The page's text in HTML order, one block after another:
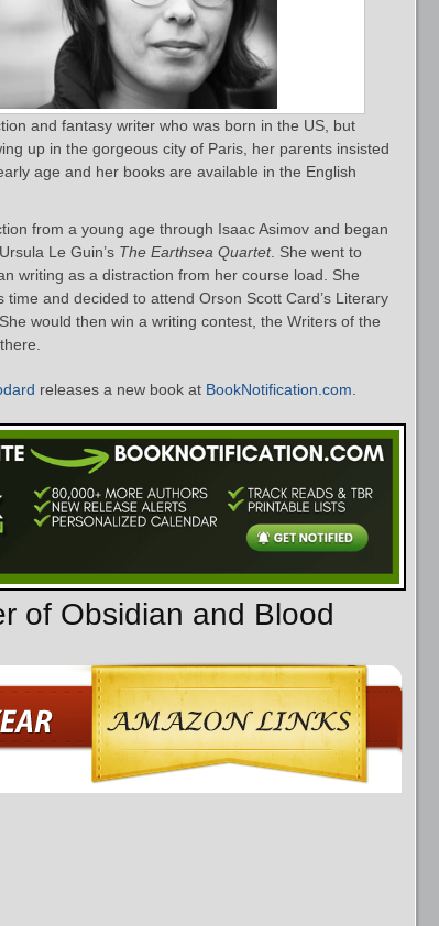
and fantasy writer who was born in the US, but
up in the gorgeous city of Paris, her parents insisted
age and her books are available in the English
from a young age through Isaac Asimov and began
Le Guin’s The Earthsea Quartet. She went to
writing as a distraction from her course load. She
and decided to attend Orson Scott Card’s Literary
would then win a writing contest, the Writers of the
releases a new book at BookNotification.com
of Obsidian and Blood